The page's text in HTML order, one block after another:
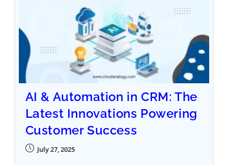
AI & Automation in CRM: The
Latest Innovations Powering
Customer Success
July 27, 2025